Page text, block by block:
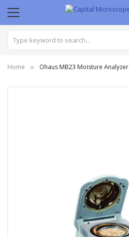
Home Ohaus MB23 Moisture Analyzer